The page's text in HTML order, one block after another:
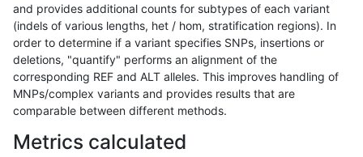
and provides additional counts for subtypes of each variant
(indels of various lengths, het / hom, stratification regions). In
order to determine if a variant specifies SNPs, insertions or
deletions, "quantify" performs an alignment of the
corresponding REF and ALT alleles. This improves handling of
MNPs/complex variants and provides results that are
comparable between different methods.
Metrics calculated